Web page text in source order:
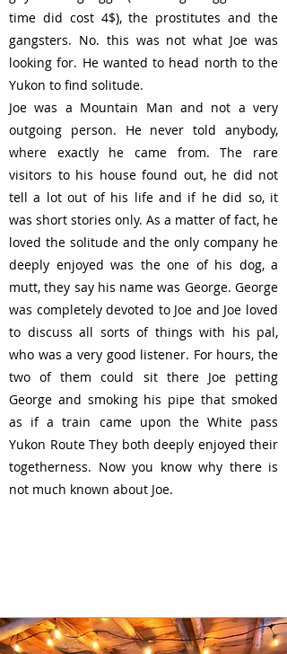
time did cost 4$), the prostitutes and the
gangsters. No. this was not what Joe was
looking for. He wanted to head north to the
Yukon to find solitude.
Joe was a Mountain Man and not a very
outgoing person. He never told anybody,
where exactly he came from. The rare
visitors to his house found out, he did not
tell a lot out of his life and if he did so, it
was short stories only. As a matter of fact, he
loved the solitude and the only company he
deeply enjoyed was the one of his dog, a
mutt, they say his name was George. George
was completely devoted to Joe and Joe loved
to discuss all sorts of things with his pal,
who was a very good listener. For hours, the
two of them could sit there Joe petting
George and smoking his pipe that smoked
as if a train came upon the White pass
Yukon Route They both deeply enjoyed their
togetherness. Now you know why there is
not much known about Joe.